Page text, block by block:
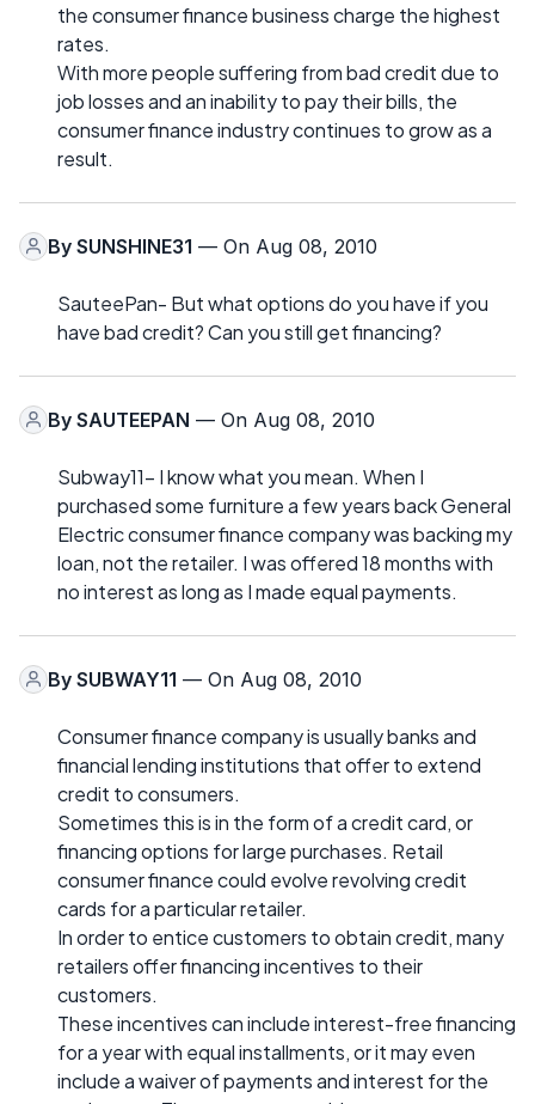
the consumer finance business charge the highest
rates.
With more people suffering from bad credit due to
job losses and an inability to pay their bills, the
consumer finance industry continues to grow as a
result.
By SUNSHINE31 — On Aug 08, 2010
SauteePan- But what options do you have if you
have bad credit? Can you still get financing?
By SAUTEEPAN — On Aug 08, 2010
Subway11- I know what you mean. When I
purchased some furniture a few years back General
Electric consumer finance company was backing my
loan, not the retailer. I was offered 18 months with
no interest as long as I made equal payments.
By SUBWAY11 — On Aug 08, 2010
Consumer finance company is usually banks and
financial lending institutions that offer to extend
credit to consumers.
Sometimes this is in the form of a credit card, or
financing options for large purchases. Retail
consumer finance could evolve revolving credit
cards for a particular retailer.
In order to entice customers to obtain credit, many
retailers offer financing incentives to their
customers.
These incentives can include interest-free financing
for a year with equal installments, or it may even
include a waiver of payments and interest for the